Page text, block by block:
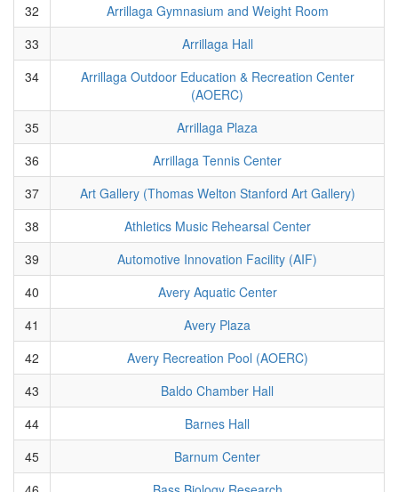
32
Arrillaga Gymnasium and Weight Room
33
Arrillaga Hall
34
Arrillaga Outdoor Education & Recreation Center
(AOERC)
35
Arrillaga Plaza
36
Arrillaga Tennis Center
37
Art Gallery (Thomas Welton Stanford Art Gallery)
38
Athletics Music Rehearsal Center
39
Automotive Innovation Facility (AIF)
40
Avery Aquatic Center
41
Avery Plaza
42
Avery Recreation Pool (AOERC)
43
Baldo Chamber Hall
44
Barnes Hall
45
Barnum Center